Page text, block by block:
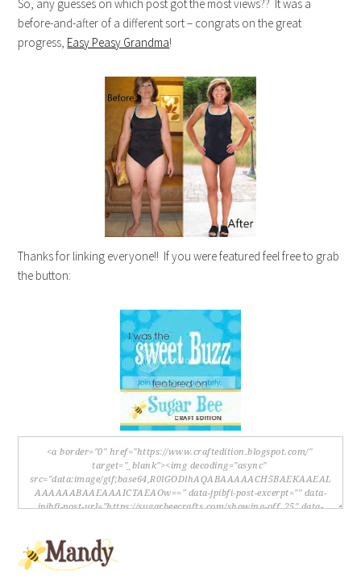
So, any guesses on which post got the most views?? It was a
before-and-after of a different sort – congrats on the great
progress, Easy Peasy Grandma!
Thanks for linking everyone!! If you were featured feel free to grab
the button: